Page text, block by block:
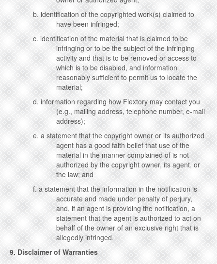
b. identification of the copyrighted work(s) claimed to
have been infringed;
c. identification of the material that is claimed to be
infringing or to be the subject of the infringing
activity and that is to be removed or access to
which is to be disabled, and information
reasonably sufficient to permit us to locate the
material;
d. information regarding how Flextory may contact you
(e.g., mailing address, telephone number, e-mail
address);
e. a statement that the copyright owner or its authorized
agent has a good faith belief that use of the
material in the manner complained of is not
authorized by the copyright owner, its agent, or
the law; and
f. a statement that the information in the notification is
accurate and made under penalty of perjury,
and, if an agent is providing the notification, a
statement that the agent is authorized to act on
behalf of the owner of an exclusive right that is
allegedly infringed.
9. Disclaimer of Warranties